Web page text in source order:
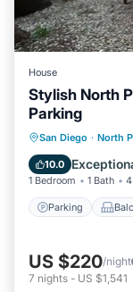
House
Stylish North
Parking
San Diego · North
10.0
1 Bedroom 1 Bath
Parking
Parking
Air
US $220/night
7 nights - US $1,541